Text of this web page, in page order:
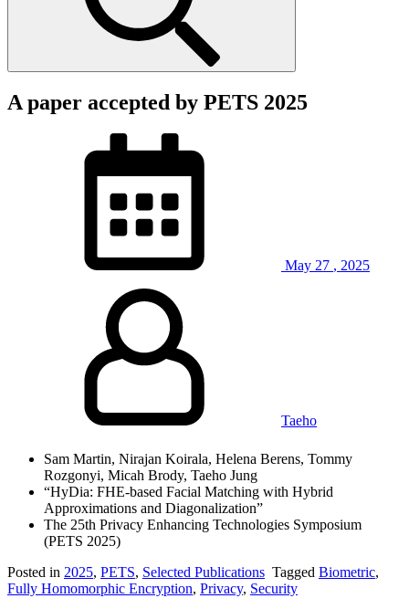
A paper accepted by PETS 2025
May 27 , 2025
Taeho
Sam Martin, Nirajan Koirala, Helena Berens, Tommy
Rozgonyi, Micah Brody, Taeho Jung
“HyDia: FHE-based Facial Matching with Hybrid
Approximations and Diagonalization”
The 25th Privacy Enhancing Technologies Symposium
(PETS 2025)
Posted in 2025, PETS, Selected Publications Tagged Biometric,
Fully Homomorphic Encryption, Privacy, Security